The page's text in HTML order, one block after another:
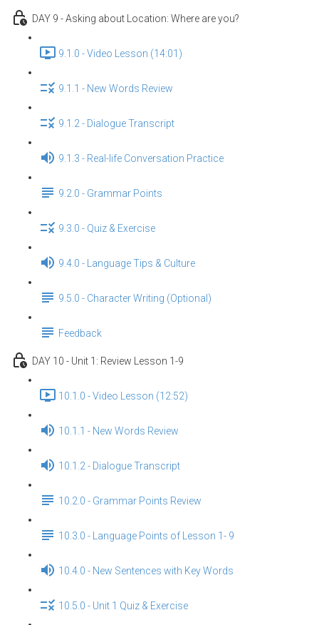
DAY 9 - Asking about Location: Where are you?
9.1.0 - Video Lesson (14:01)
9.1.1 - New Words Review
9.1.2 - Dialogue Transcript
9.1.3 - Real-life Conversation Practice
9.2.0 - Grammar Points
9.3.0 - Quiz & Exercise
9.4.0 - Language Tips & Culture
9.5.0 - Character Writing (Optional)
Feedback
DAY 10 - Unit 1: Review Lesson 1-9
10.1.0 - Video Lesson (12:52)
10.1.1 - New Words Review
10.1.2 - Dialogue Transcript
10.2.0 - Grammar Points Review
10.3.0 - Language Points of Lesson 1- 9
10.4.0 - New Sentences with Key Words
10.5.0 - Unit 1 Quiz & Exercise